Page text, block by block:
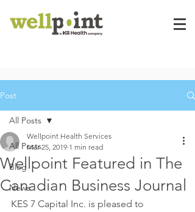
Post
All Posts
Blog
News
All Posts
Wellpoint Featured in The
Canadian Business Journal
Wellpoint Health Services
Mar 25, 2019 1 min read
KES 7 Capital Inc. is pleased to